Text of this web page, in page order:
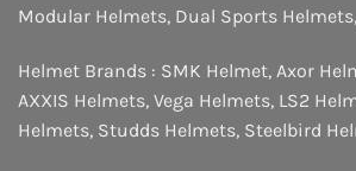
Modular Helmets, Dual Sports Helmets,
Helmet Brands : SMK Helmet, Axor
AXXIS Helmets, Vega Helmets, LS2
Helmets, Studds Helmets, Steelbird